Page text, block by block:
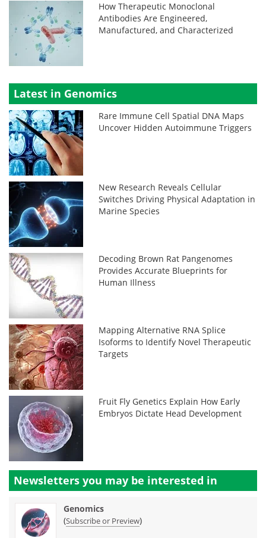
How Therapeutic Monoclonal
Antibodies Are Engineered,
Manufactured, and Characterized
Latest in Genomics
Rare Immune Cell Spatial DNA Maps
Uncover Hidden Autoimmune Triggers
New Research Reveals Cellular
Switches Driving Physical Adaptation in
Marine Species
Decoding Brown Rat Pangenomes
Provides Accurate Blueprints for
Human Illness
Mapping Alternative RNA Splice
Isoforms to Identify Novel Therapeutic
Targets
Fruit Fly Genetics Explain How Early
Embryos Dictate Head Development
Newsletters you may be interested in
Genomics
(Subscribe or Preview)